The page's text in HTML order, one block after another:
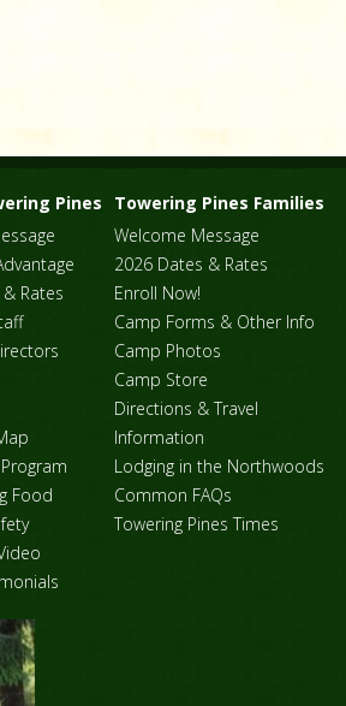
Pines
Rates
Food
Towering Pines Families
Welcome Message
2026 Dates & Rates
Enroll Now!
Camp Forms & Other Info
Camp Photos
Camp Store
Directions & Travel
Information
Lodging in the Northwoods
Common FAQs
Towering Pines Times